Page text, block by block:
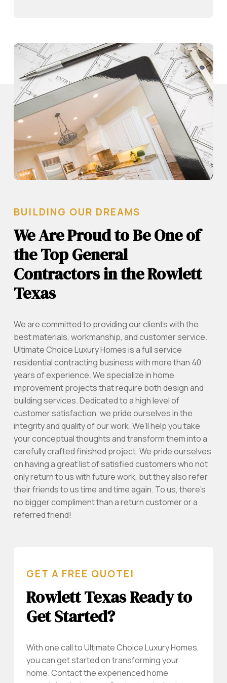
BUILDING OUR DREAMS
We Are Proud to Be One of
the Top General
Contractors in the Rowlett
Texas
We are committed to providing our clients with the
best materials, workmanship, and customer service.
Ultimate Choice Luxury Homes is a full service
residential contracting business with more than 40
years of experience. We specialize in home
improvement projects that require both design and
building services. Dedicated to a high level of
customer satisfaction, we pride ourselves in the
integrity and quality of our work. We’ll help you take
your conceptual thoughts and transform them into a
carefully crafted finished project. We pride ourselves
on having a great list of satisfied customers who not
only return to us with future work, but they also refer
their friends to us time and time again. To us, there’s
no bigger compliment than a return customer or a
referred friend!
GET A FREE QUOTE!
Rowlett Texas Ready to
Get Started?
With one call to Ultimate Choice Luxury Homes,
you can get started on transforming your
home. Contact the experienced home